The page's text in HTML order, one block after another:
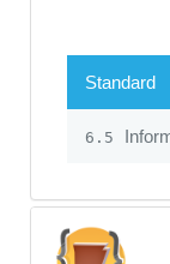
Standard
6.5